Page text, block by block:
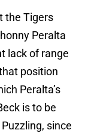
the Tigers
Peralta
lack of range
position
Peralta’s
is to be
since